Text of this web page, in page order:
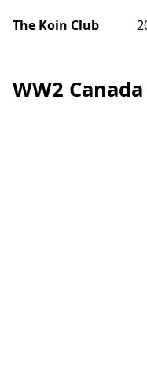
The Koin Club
WW2